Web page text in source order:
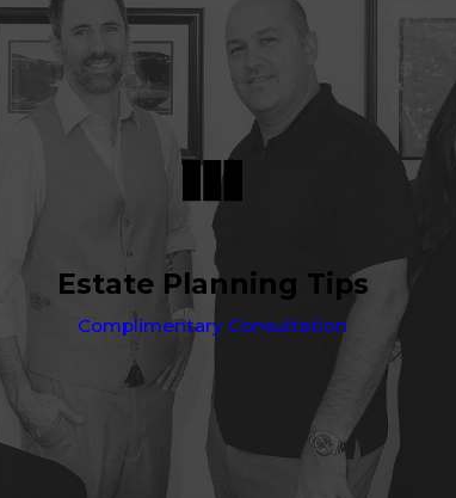
Estate Planning Tips
Complimentary Consultation